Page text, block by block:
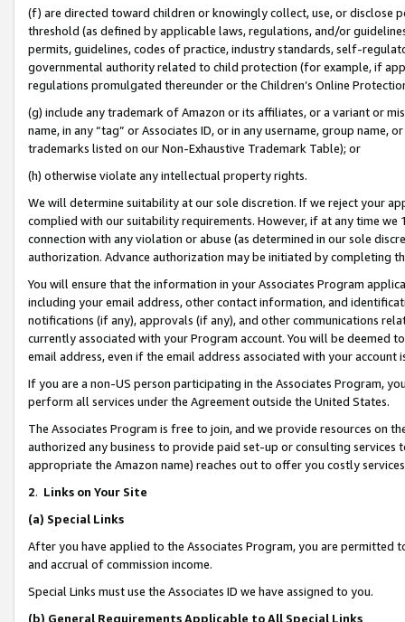
(f) are directed toward children or knowingly collect, use, or
threshold (as defined by applicable laws, regulations, and/or
permits, guidelines, codes of practice, industry standards, self-
governmental authority related to child protection (for example, if
regulations promulgated thereunder or the Children’s Online
(g) include any trademark of Amazon or its affiliates, or a variant or
name, in any “tag” or Associates ID, or in any username, group
trademarks listed on our Non-Exhaustive Trademark Table); or
(h) otherwise violate any intellectual property rights.
We will determine suitability at our sole discretion. If we reject your
complied with our suitability requirements. However, if at any time
connection with any violation or abuse (as determined in our sole
authorization. Advance authorization may be initiated by completing
You will ensure that the information in your Associates Program
including your email address, other contact information, and
notifications (if any), approvals (if any), and other communications
currently associated with your Program account. You will be deemed
email address, even if the email address associated with your account
If you are a non-US person participating in the Associates Program,
perform all services under the Agreement outside the United States.
The Associates Program is free to join, and we provide resources on
authorized any business to provide paid set-up or consulting
appropriate the Amazon name) reaches out to offer you costly
2. Links on Your Site
(a) Special Links
After you have applied to the Associates Program, you are permitted
and accrual of commission income.
Special Links must use the Associates ID we have assigned to you.
(b) General Requirements Applicable to All Special Links